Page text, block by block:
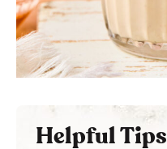
Helpful Tips